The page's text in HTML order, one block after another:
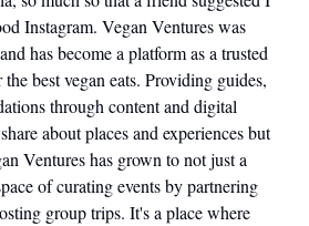
Instagram. Vegan Ventures was
has become a platform as a trusted
best vegan eats. Providing guides,
through content and digital
about places and experiences but
Ventures has grown to not just a
of curating events by partnering
group trips. It's a place where